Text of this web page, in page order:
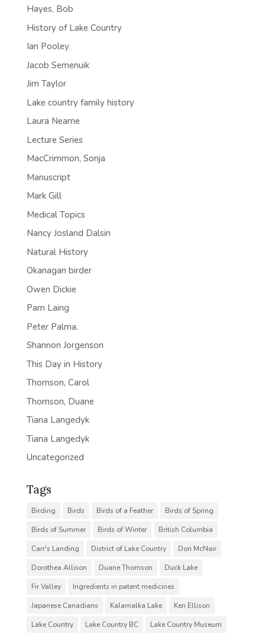
Hayes, Bob
History of Lake Country
Ian Pooley
Jacob Semenuik
Jim Taylor
Lake country family history
Laura Neame
Lecture Series
MacCrimmon, Sonja
Manuscript
Mark Gill
Medical Topics
Nancy Josland Dalsin
Natural History
Okanagan birder
Owen Dickie
Pam Laing
Peter Palma.
Shannon Jorgenson
This Day in History
Thomson, Carol
Thomson, Duane
Tiana Langedyk
Tiana Langedyk
Uncategorized
Tags
Birding Birds Birds of a Feather
Birds of Spring
Birds of Summer
Birds of Winter
British Columbia
Carr's Landing
District of Lake Country
Don McNair
Dorothea Allison
Duane Thomson
Duck Lake
Fir Valley
Ingredients in patent medicines
Japanese Canadians
Kalamalka Lake
Ken Ellison
Lake Country
Lake Country BC
Lake Country Museum